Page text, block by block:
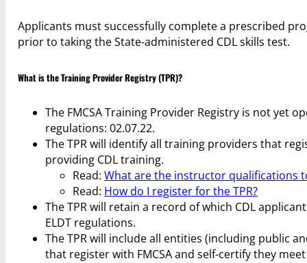
Applicants must successfully complete a prescribed
prior to taking the State-administered CDL skills test.
What is the Training Provider Registry (TPR)?
The FMCSA Training Provider Registry is not yet
regulations: 02.07.22.
The TPR will identify all training providers that
providing CDL training.
Read:What are the instructor qualifications
Read: How do I register for the TPR?
The TPR will retain a record of which CDL
ELDT regulations.
The TPR will include all entities (including public
that register with FMCSA and self-certify they